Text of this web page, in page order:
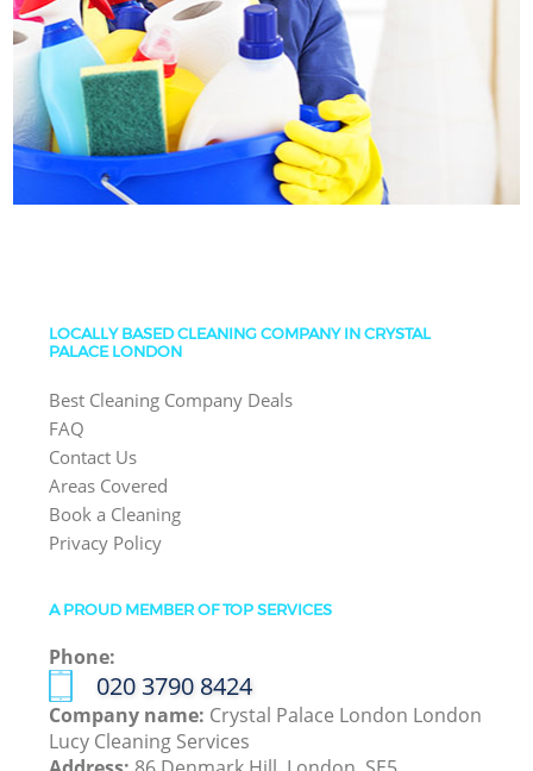
LOCALLY BASED CLEANING COMPANY IN CRYSTAL
PALACE LONDON
Best Cleaning Company Deals
FAQ
Contact Us
Areas Covered
Book a Cleaning
Privacy Policy
A PROUD MEMBER OF TOP SERVICES
Phone:
‎020 3790 8424
Company name: Crystal Palace London London
Lucy Cleaning Services